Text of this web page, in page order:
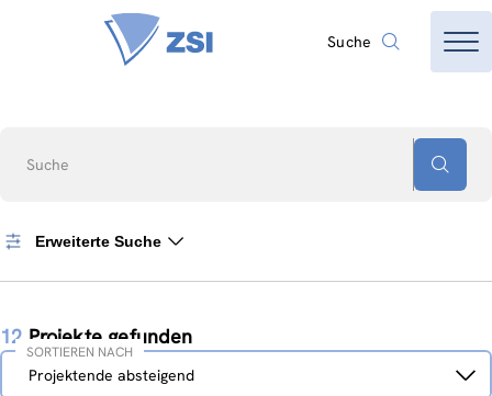
Suche
Suche
Erweiterte Suche
12 Projekte gefunden
Sortieren
nachProjektende absteigend
SORTIEREN NACH